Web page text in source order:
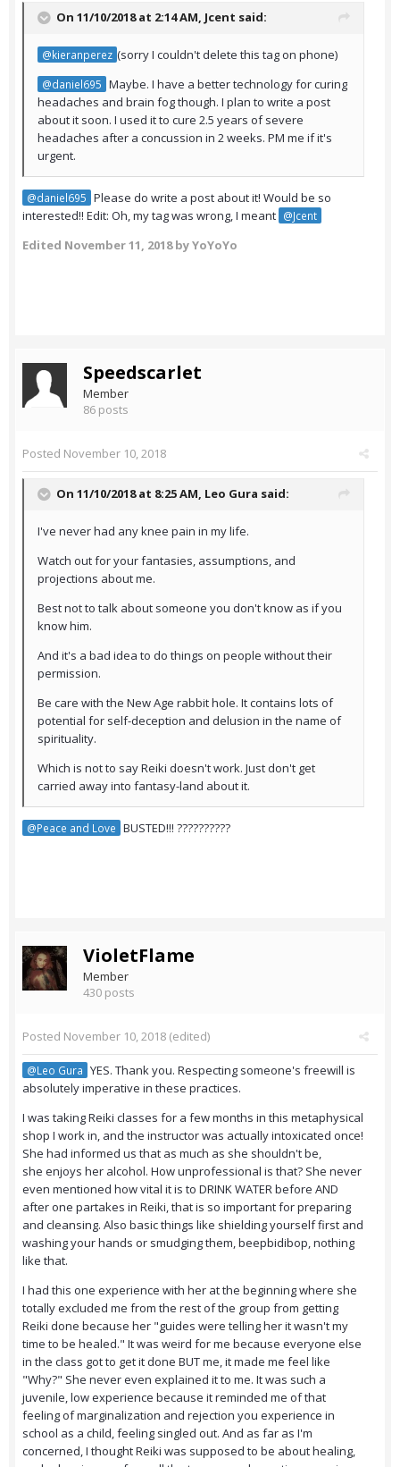
On 11/10/2018 at 2:14 AM, Jcent said:
@kieranperez (sorry I couldn't delete this tag on phone)
@daniel695 Maybe. I have a better technology for curing
headaches and brain fog though. I plan to write a post
about it soon. I used it to cure 2.5 years of severe
headaches after a concussion in 2 weeks. PM me if it's
urgent.
@daniel695 Please do write a post about it! Would be so
interested!! Edit: Oh, my tag was wrong, I meant @Jcent
Edited November 11, 2018by YoYoYo
Speedscarlet
Member
86 posts
Posted November 10, 2018
On 11/10/2018 at 8:25 AM, Leo Gura said:
I've never had any knee pain in my life.
Watch out for your fantasies, assumptions, and
projections about me.
Best not to talk about someone you don't know as if you
know him.
And it's a bad idea to do things on people without their
permission.
Be care with the New Age rabbit hole. It contains lots of
potential for self-deception and delusion in the name of
spirituality.
Which is not to say Reiki doesn't work. Just don't get
carried away into fantasy-land about it.
@Peace and Love BUSTED!!! ??????????
VioletFlame
Member
430 posts
Posted November 10, 2018 (edited)
@Leo Gura YES. Thank you. Respecting someone's freewill is
absolutely imperative in these practices.
I was taking Reiki classes for a few months in this metaphysical
shop I work in, and the instructor was actually intoxicated once!
She had informed us that as much as she shouldn't be,
she enjoys her alcohol. How unprofessional is that? She never
even mentioned how vital it is to DRINK WATER before AND
after one partakes in Reiki, that is so important for preparing
and cleansing. Also basic things like shielding yourself first and
washing your hands or smudging them, beepbidibop, nothing
like that.
I had this one experience with her at the beginning where she
totally excluded me from the rest of the group from getting
Reiki done because her "guides were telling her it wasn't my
time to be healed." It was weird for me because everyone else
in the class got to get it done BUT me, it made me feel like
"Why?" She never even explained it to me. It was such a
juvenile, low experience because it reminded me of that
feeling of marginalization and rejection you experience in
school as a child, feeling singled out. And as far as I'm
concerned, I thought Reiki was supposed to be about healing,